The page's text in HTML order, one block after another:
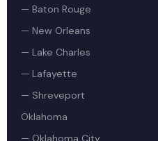
— Baton Rouge
— New Orleans
— Lake Charles
— Lafayette
— Shreveport
Oklahoma
— Oklahoma City